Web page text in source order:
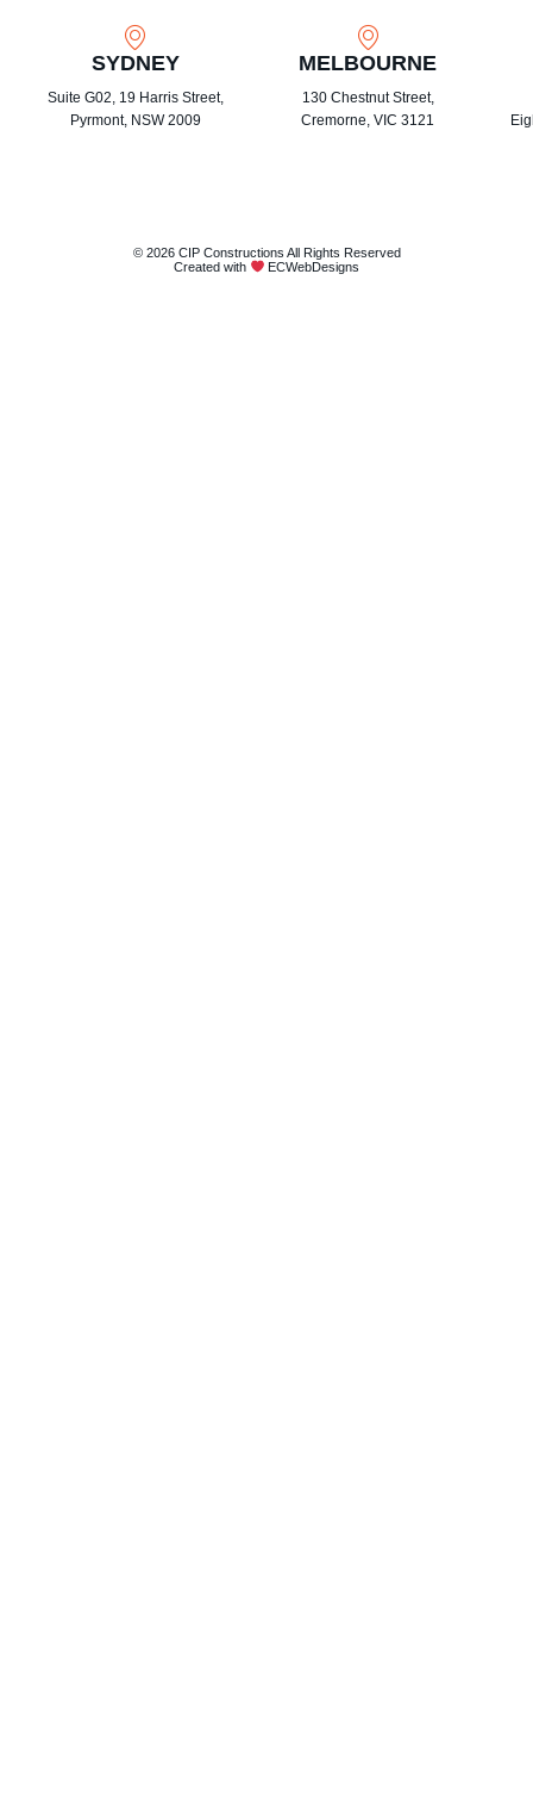
SYDNEY
Suite G02, 19 Harris Street,
Pyrmont, NSW 2009
MELBOURNE
130 Chestnut Street,
Cremorne, VIC 3121
© 2026 CIP Constructions All Rights Reserved
Created with
ECWebDesigns